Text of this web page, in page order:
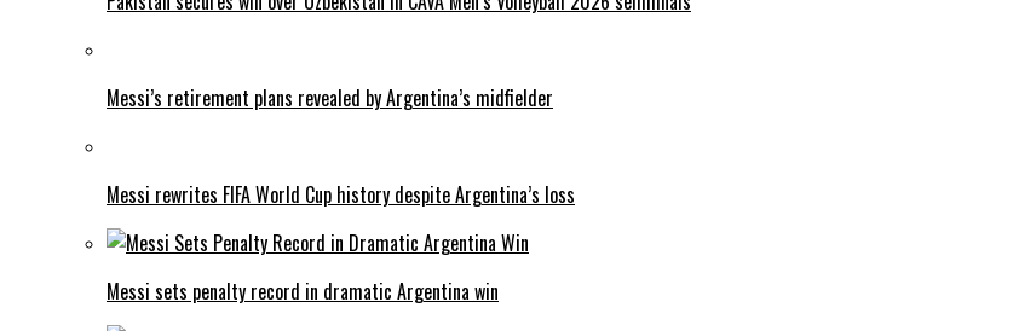
Messi’s retirement plans revealed by Argentina’s midfielder
Messi rewrites FIFA World Cup history despite Argentina’s loss
Messi sets penalty record in dramatic Argentina win